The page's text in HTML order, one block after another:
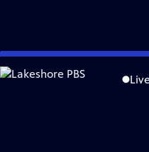
Skip
to